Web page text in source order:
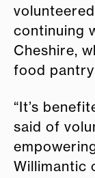
continuing
Cheshire,
food pantry
“It’s
said of
Willimantic